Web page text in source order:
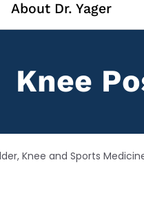
About Dr. Yager
Knee
Knee and Sports